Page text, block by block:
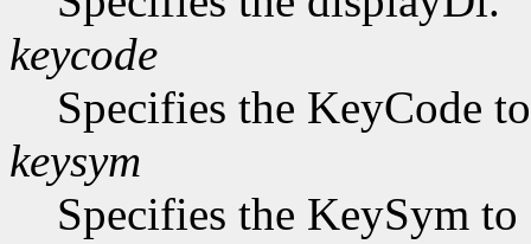
keycode
Specifies the KeyCode
keysym
Specifies the KeySym